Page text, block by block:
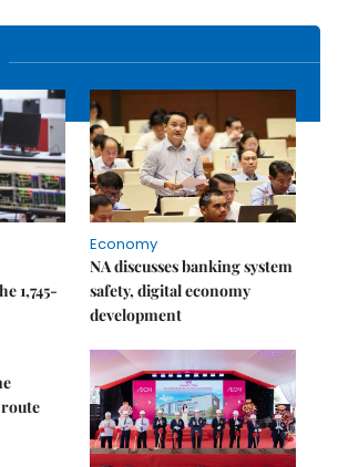
1,745-
Economy
NA discusses banking system
safety, digital economy
development